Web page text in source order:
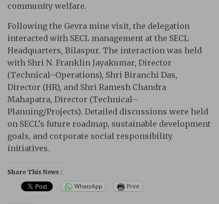
community welfare.
Following the Gevra mine visit, the delegation
interacted with SECL management at the SECL
Headquarters, Bilaspur. The interaction was held
with Shri N. Franklin Jayakumar, Director
(Technical–Operations), Shri Biranchi Das,
Director (HR), and Shri Ramesh Chandra
Mahapatra, Director (Technical–
Planning/Projects). Detailed discussions were held
on SECL’s future roadmap, sustainable development
goals, and corporate social responsibility
initiatives.
Share This News :
WhatsApp Print